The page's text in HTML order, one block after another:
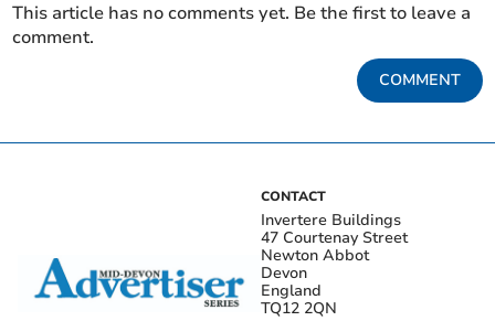
This article has no comments yet. Be the first to leave a
comment.
COMMENT
CONTACT
Invertere Buildings
47 Courtenay Street
Newton Abbot
Devon
England
TQ12 2QN